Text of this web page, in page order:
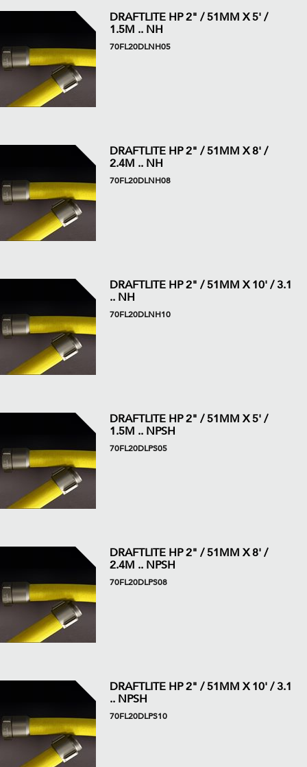
DRAFTLITE HP 2" / 51MM X 5' /
1.5M .. NH
70FL20DLNH05
DRAFTLITE HP 2" / 51MM X 8' /
2.4M .. NH
70FL20DLNH08
DRAFTLITE HP 2" / 51MM X 10' / 3.1
.. NH
70FL20DLNH10
DRAFTLITE HP 2" / 51MM X 5' /
1.5M .. NPSH
70FL20DLPS05
DRAFTLITE HP 2" / 51MM X 8' /
2.4M .. NPSH
70FL20DLPS08
DRAFTLITE HP 2" / 51MM X 10' / 3.1
.. NPSH
70FL20DLPS10